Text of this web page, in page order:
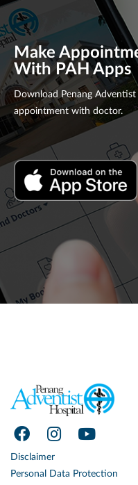
Make
With PAH Apps
Download Penang
appointment with doctor.
Disclaimer
Personal Data Protection